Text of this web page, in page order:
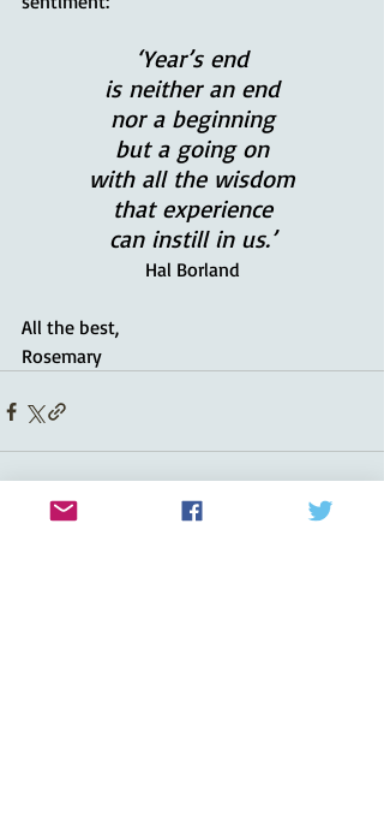
‘Year’s end
is neither an end
nor a beginning
but a going on
with all the wisdom
that experience
can instill in us.’
Hal Borland
All the best,
Rosemary